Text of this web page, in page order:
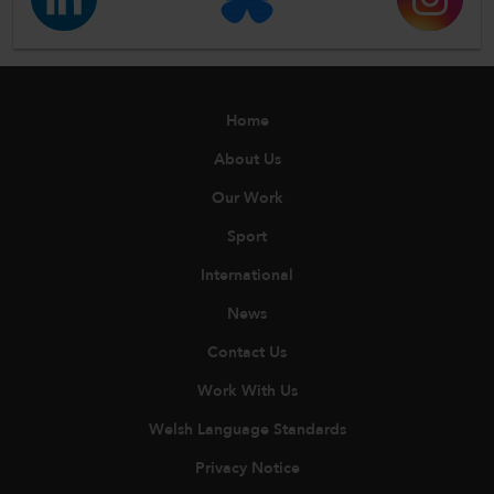
Home
About Us
Our Work
Sport
International
News
Contact Us
Work With Us
Welsh Language Standards
Privacy Notice